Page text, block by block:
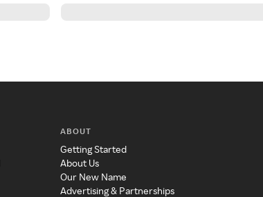
ABOUT
Getting Started
About Us
Our New Name
Advertising & Partnerships